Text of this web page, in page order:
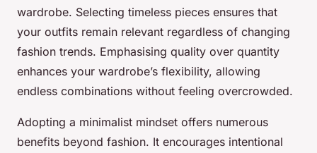
wardrobe. Selecting timeless pieces ensures that
your outfits remain relevant regardless of changing
fashion trends. Emphasising quality over quantity
enhances your wardrobe’s flexibility, allowing
endless combinations without feeling overcrowded.
Adopting a minimalist mindset offers numerous
benefits beyond fashion. It encourages intentional